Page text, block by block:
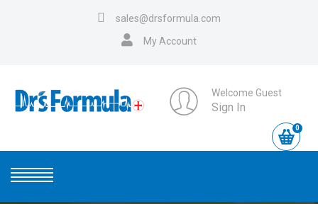
sales@drsformula.com
My Account
Welcome Guest
Sign In
0